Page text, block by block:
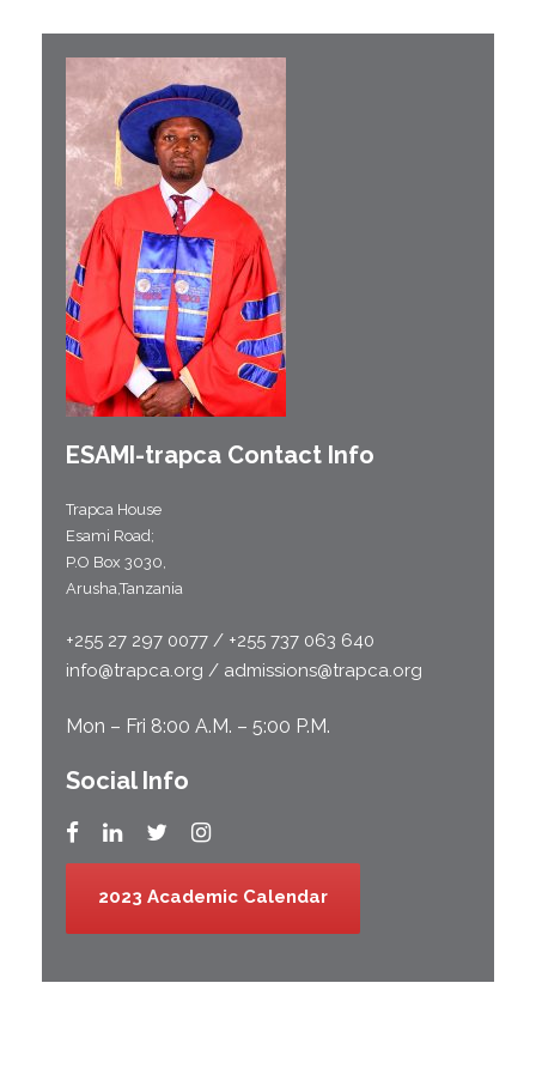
ESAMI-trapca Contact Info
Trapca House
Esami Road;
P.O Box 3030,
Arusha,Tanzania
+255 27 297 0077 / +255 737 063 640
info@trapca.org / admissions@trapca.org
Mon – Fri 8:00 A.M. – 5:00 P.M.
Social Info
2023 Academic Calendar